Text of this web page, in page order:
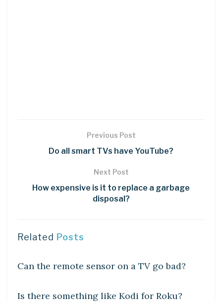
Previous Post
Do all smart TVs have YouTube?
Next Post
How expensive is it to replace a garbage
disposal?
Related Posts
Can the remote sensor on a TV go bad?
Is there something like Kodi for Roku?